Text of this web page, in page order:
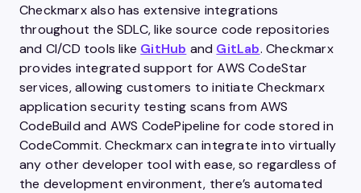
Checkmarx also has extensive integrations
throughout the SDLC, like source code repositories
and CI/CD tools like GitHub and GitLab. Checkmarx
provides integrated support for AWS CodeStar
services, allowing customers to initiate Checkmarx
application security testing scans from AWS
CodeBuild and AWS CodePipeline for code stored in
CodeCommit. Checkmarx can integrate into virtually
any other developer tool with ease, so regardless of
the development environment, there’s automated